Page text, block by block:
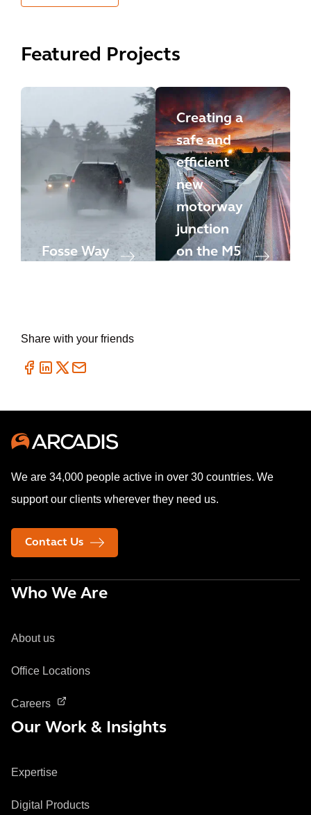
Featured Projects
Fosse Way
Creating a
safe and
efficient
new
motorway
junction
on the M5
Share with your friends
We are 34,000 people active in over 30 countries. We
support our clients wherever they need us.
Contact Us
Who We Are
About us
Office Locations
Careers
Our Work & Insights
Expertise
Digital Products